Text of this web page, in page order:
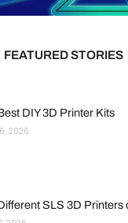
FEATURED STORIES
DIY 3D Printer Kits
2026
SLS 3D Printers